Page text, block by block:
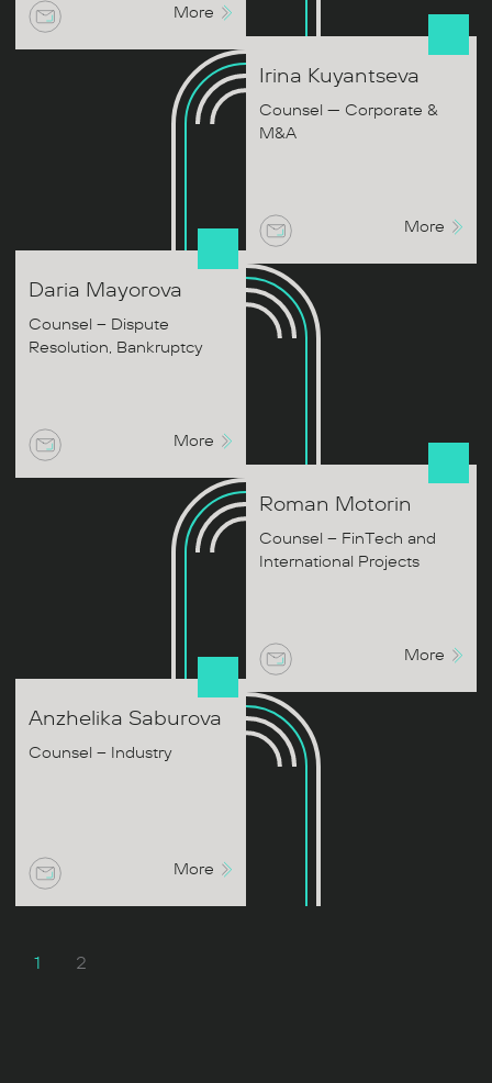
More
Irina Kuyantseva
Counsel — Corporate &
M&A
More
Daria Mayorova
Counsel – Dispute
Resolution, Bankruptcy
More
Roman Motorin
Counsel – FinTech and
International Projects
More
Anzhelika Saburova
Counsel – Industry
More
1 2